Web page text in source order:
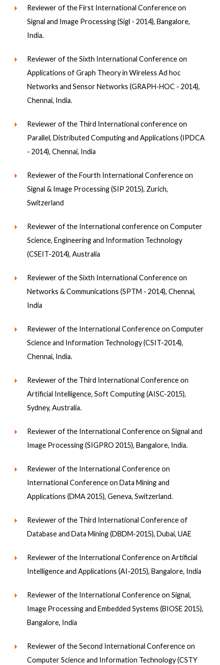
Reviewer of the First International Conference on
Signal and Image Processing (Sigl - 2014), Bangalore,
India.
Reviewer of the Sixth International Conference on
Applications of Graph Theory in Wireless Ad hoc
Networks and Sensor Networks (GRAPH-HOC - 2014),
Chennai, India.
Reviewer of the Third International conference on
Parallel, Distributed Computing and Applications (IPDCA
- 2014), Chennai, India
Reviewer of the Fourth International Conference on
Signal & Image Processing (SIP 2015), Zurich,
Switzerland
Reviewer of the International conference on Computer
Science, Engineering and Information Technology
(CSEIT-2014), Australia
Reviewer of the Sixth International Conference on
Networks & Communications (SPTM - 2014), Chennai,
India
Reviewer of the International Conference on Computer
Science and Information Technology (CSIT-2014),
Chennai, India.
Reviewer of the Third International Conference on
Artificial Intelligence, Soft Computing (AISC-2015),
Sydney, Australia.
Reviewer of the International Conference on Signal and
Image Processing (SIGPRO 2015), Bangalore, India.
Reviewer of the International Conference on
International Conference on Data Mining and
Applications (DMA 2015), Geneva, Switzerland.
Reviewer of the Third International Conference of
Database and Data Mining (DBDM-2015), Dubai, UAE
Reviewer of the International Conference on Artificial
Intelligence and Applications (AI-2015), Bangalore, India
Reviewer of the International Conference on Signal,
Image Processing and Embedded Systems (BIOSE 2015),
Bangalore, India
Reviewer of the Second International Conference on
Computer Science and Information Technology (CSTY